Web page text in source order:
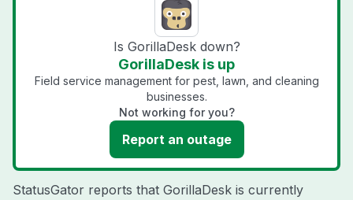
Is GorillaDesk down?
GorillaDesk is up
Field service management for pest, lawn, and cleaning
businesses.
Not working for you?
Report an outage
StatusGator reports that GorillaDesk is currently